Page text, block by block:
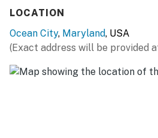
LOCATION
Ocean City, Maryland, USA
(Exact address will be provided